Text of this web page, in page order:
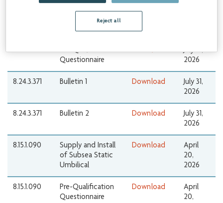
Management
Services
8.24.3.371
Pre-Qualification
Questionnaire
Download
July 31,
2026
8.24.3.371 Bulletin 1 Download
July 31,
2026
8.24.3.371 Bulletin 2 Download
July 31,
2026
8.15.1.090
Supply and Install
of Subsea Static
Umbilical
Download
April
20,
2026
8.15.1.090
Pre-Qualification
Questionnaire
Download
April
20,
Reject all